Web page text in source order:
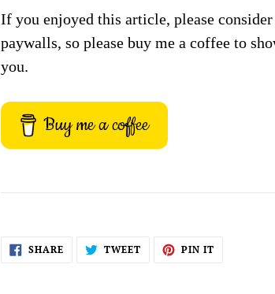
If you enjoyed this article, please
paywalls, so please buy me a coffee to
you.
Buy me a coffee
SHARE SHARE TWEETTWEET PIN ITPIN